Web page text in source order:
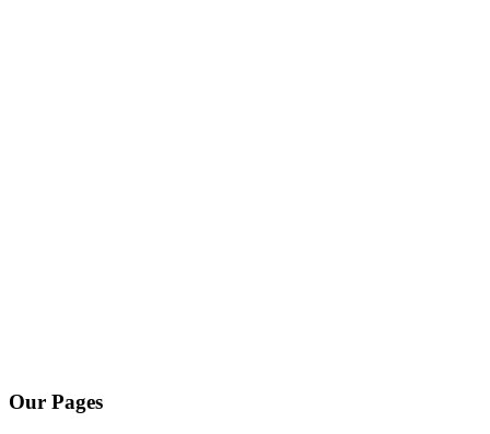
Our Pages